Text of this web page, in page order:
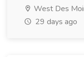
West Des
29 days ago